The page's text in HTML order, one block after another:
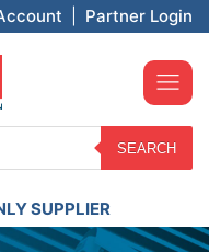
Partner Login
SEARCH
SUPPLIER